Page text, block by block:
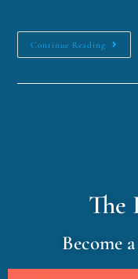
Continue Reading
The
Become